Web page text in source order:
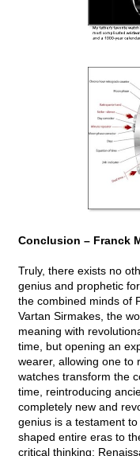
Conclusion – Franck
Truly, there exists no
genius and prophetic
the combined minds of
Vartan Sirmakes, the
meaning with
time, but opening an
wearer, allowing one to
watches transform the
time, reintroducing
completely new and
genius is a testament
shaped entire eras to
critical thinking;